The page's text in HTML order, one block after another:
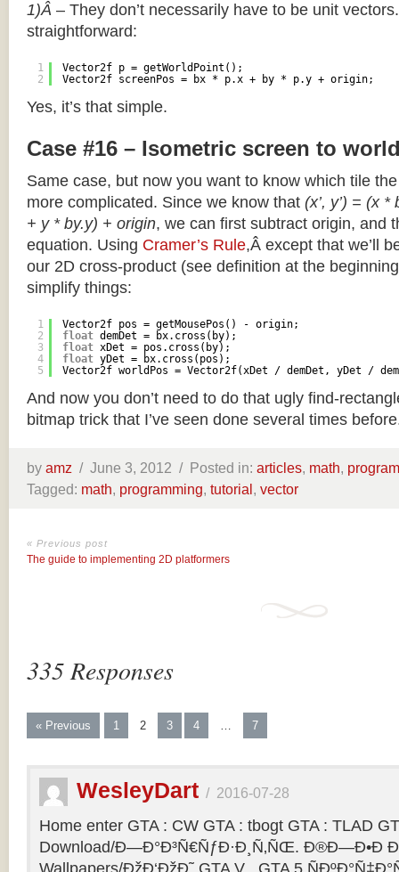
1)Â – They don’t necessarily have to be unit
straightforward:
1
2
Vector2f p = getWorldPoint();
Vector2f screenPos = bx * p.x + by * p.y + origin;
Yes, it’s that simple.
Case #16 – Isometric screen to
Same case, but now you want to know which tile
more complicated. Since we know that (x’, y’) = (x
+ y * by.y) + origin, we can first subtract origin, and
equation. Using Cramer’s Rule,Â except that we’ll
our 2D cross-product (see definition at the
simplify things:
1
2
3
4
5
Vector2f pos = getMousePos() - origin;
float demDet = bx.cross(by);
float xDet = pos.cross(by);
float yDet = bx.cross(pos);
Vector2f worldPos = Vector2f(xDet / demDet, yDet /
And now you don’t need to do that ugly find-
bitmap trick that I’ve seen done several times
by amz / June 3, 2012 / Posted in: articles, math,
Tagged: math, programming, tutorial, vector
« Previous post
The guide to implementing 2D platformers
335 Responses
« Previous 1 2 3 4 … 7
WesleyDart / 2016-07-28
Home enter GTA : CW GTA : tbogt GTA : TLAD
Download/Ð—Ð°Ð³Ñ€ÑƒÐ·Ð¸Ñ‚ÑŒ. Ð®Ð—Ð•Ð
Wallpapers/ÐžÐ‘ÐžÐ˜ GTA V . GTA 5